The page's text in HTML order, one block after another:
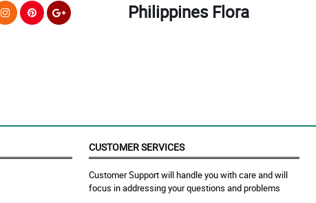
Philippines Flora
CUSTOMER SERVICES
Customer Support will handle you with care and will
focus in addressing your questions and problems